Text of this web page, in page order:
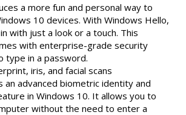
a more fun and personal way to
10 devices. With Windows Hello,
with just a look or a touch. This
with enterprise-grade security
type in a password.
iris, and facial scans
an advanced biometric identity and
in Windows 10. It allows you to
without the need to enter a